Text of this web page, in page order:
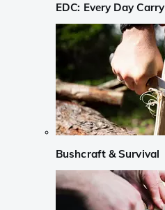
EDC: Every Day Carry
Bushcraft & Survival